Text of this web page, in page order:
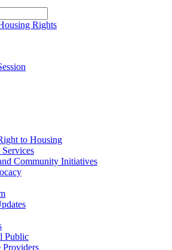
to Housing
Community Initiatives
Public
Providers